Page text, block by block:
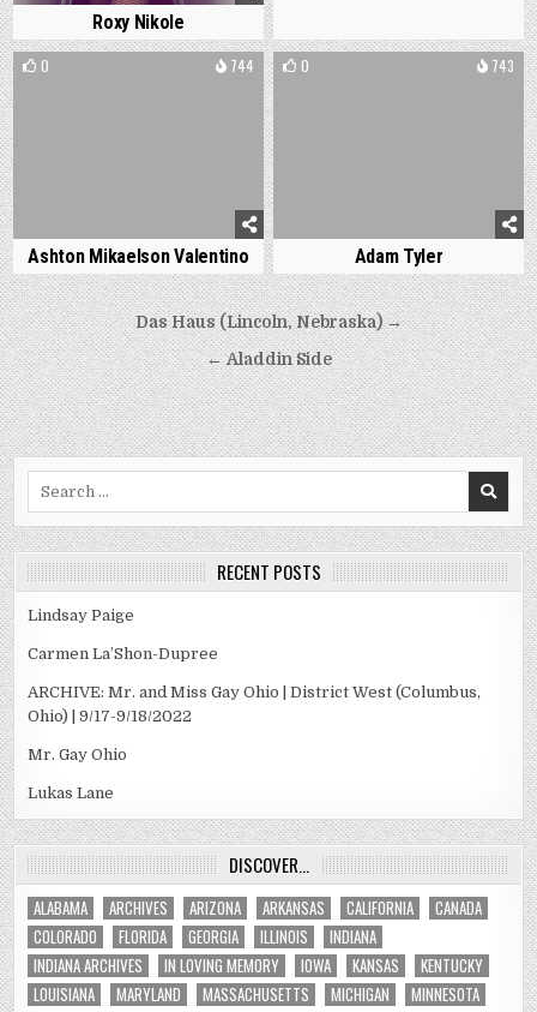
Roxy Nikole
0 744
Ashton Mikaelson Valentino
0 743
Adam Tyler
Post
navigation
Das Haus (Lincoln, Nebraska) →
← Aladdin Side
RECENT POSTS
Lindsay Paige
Carmen La’Shon-Dupree
ARCHIVE: Mr. and Miss Gay Ohio | District West (Columbus,
Ohio) | 9/17-9/18/2022
Mr. Gay Ohio
Lukas Lane
DISCOVER…
ALABAMA ARCHIVES ARIZONA ARKANSAS CALIFORNIA
CANADA
COLORADO
FLORIDA GEORGIA ILLINOIS
INDIANA
INDIANA ARCHIVES
IN LOVING MEMORY IOWA KANSAS
KENTUCKY
LOUISIANA
MARYLAND MASSACHUSETTS MICHIGAN
MINNESOTA